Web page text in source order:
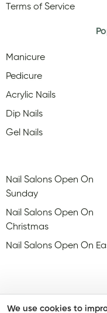
Terms of Service
Manicure
Pedicure
Acrylic Nails
Dip Nails
Gel Nails
Nail Salons Open On
Sunday
Nail Salons Open On
Christmas
Nail Salons Open On
We use cookies to